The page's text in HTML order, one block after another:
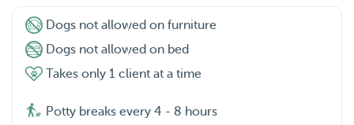
Dogs not allowed on furniture
Dogs not allowed on bed
Takes only 1 client at a time
Potty breaks every 4 - 8 hours